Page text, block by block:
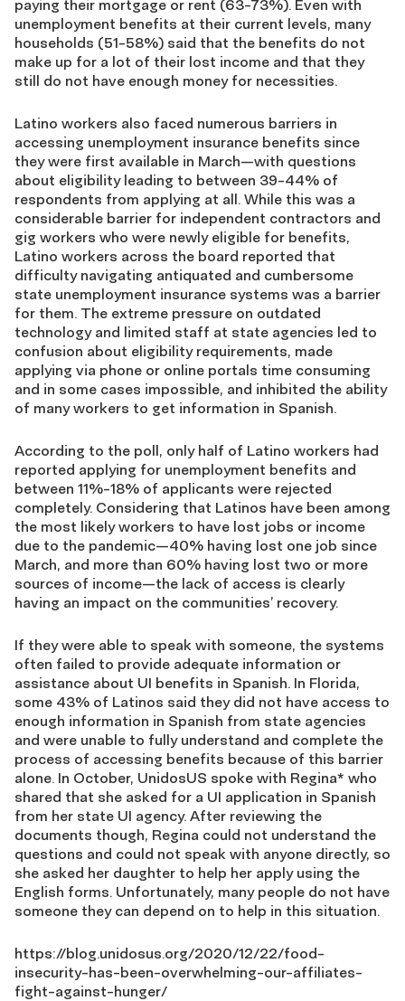
paying their mortgage or rent (63-73%). Even with
unemployment benefits at their current levels, many
households (51-58%) said that the benefits do not
make up for a lot of their lost income and that they
still do not have enough money for necessities.
Latino workers also faced numerous barriers in
accessing unemployment insurance benefits since
they were first available in March—with questions
about eligibility leading to between 39-44% of
respondents from applying at all. While this was a
considerable barrier for independent contractors and
gig workers who were newly eligible for benefits,
Latino workers across the board reported that
difficulty navigating antiquated and cumbersome
state unemployment insurance systems was a barrier
for them. The extreme pressure on outdated
technology and limited staff at state agencies led to
confusion about eligibility requirements, made
applying via phone or online portals time consuming
and in some cases impossible, and inhibited the ability
of many workers to get information in Spanish.
According to the poll, only half of Latino workers had
reported applying for unemployment benefits and
between 11%-18% of applicants were rejected
completely. Considering that Latinos have been among
the most likely workers to have lost jobs or income
due to the pandemic—40% having lost one job since
March, and more than 60% having lost two or more
sources of income—the lack of access is clearly
having an impact on the communities’ recovery.
If they were able to speak with someone, the systems
often failed to provide adequate information or
assistance about UI benefits in Spanish. In Florida,
some 43% of Latinos said they did not have access to
enough information in Spanish from state agencies
and were unable to fully understand and complete the
process of accessing benefits because of this barrier
alone. In October, UnidosUS spoke with Regina* who
shared that she asked for a UI application in Spanish
from her state UI agency. After reviewing the
documents though, Regina could not understand the
questions and could not speak with anyone directly, so
she asked her daughter to help her apply using the
English forms. Unfortunately, many people do not have
someone they can depend on to help in this situation.
https://blog.unidosus.org/2020/12/22/food-
insecurity-has-been-overwhelming-our-affiliates-
fight-against-hunger/